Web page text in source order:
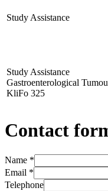
Study Assistance
Study Assistance
Gastroenterological
KliFo 325
Contact
Name *
Email *
Telephone